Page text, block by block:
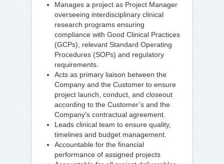
Manages a project as Project Manager
overseeing interdisciplinary clinical
research programs ensuring
compliance with Good Clinical Practices
(GCPs), relevant Standard Operating
Procedures (SOPs) and regulatory
requirements.
Acts as primary liaison between the
Company and the Customer to ensure
project launch, conduct, and closeout
according to the Customer’s and the
Company’s contractual agreement.
Leads clinical team to ensure quality,
timelines and budget management.
Accountable for the financial
performance of assigned projects